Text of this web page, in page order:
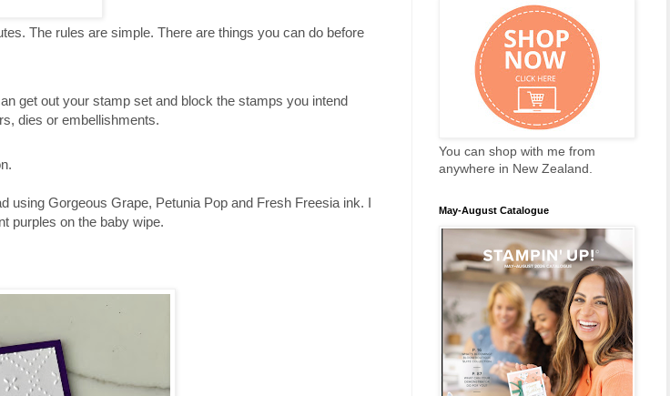
The rules are simple. There are things you can do before
get out your stamp set and block the stamps you intend
dies or embellishments.
Gorgeous Grape, Petunia Pop and Fresh Freesia ink. I
purples on the baby wipe.
You can shop with me from
anywhere in New Zealand.
May-August Catalogue